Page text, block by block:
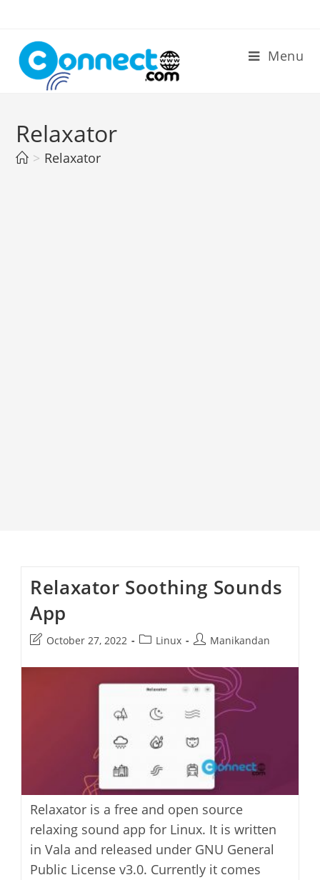
content
Menu
Relaxator
> Relaxator
Relaxator Soothing Sounds
App
Post
modified:
October 27, 2022
PostLinux
PostManikandan
Relaxator is a free and open source
relaxing sound app for Linux. It is written
in Vala and released under GNU General
Public License v3.0. Currently it comes